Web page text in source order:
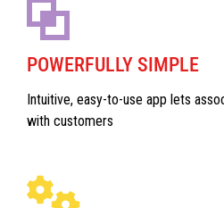
POWERFULLY SIMPLE
Intuitive, easy-to-use app lets
with customers